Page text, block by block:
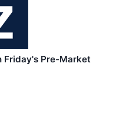
Friday's Pre-Market